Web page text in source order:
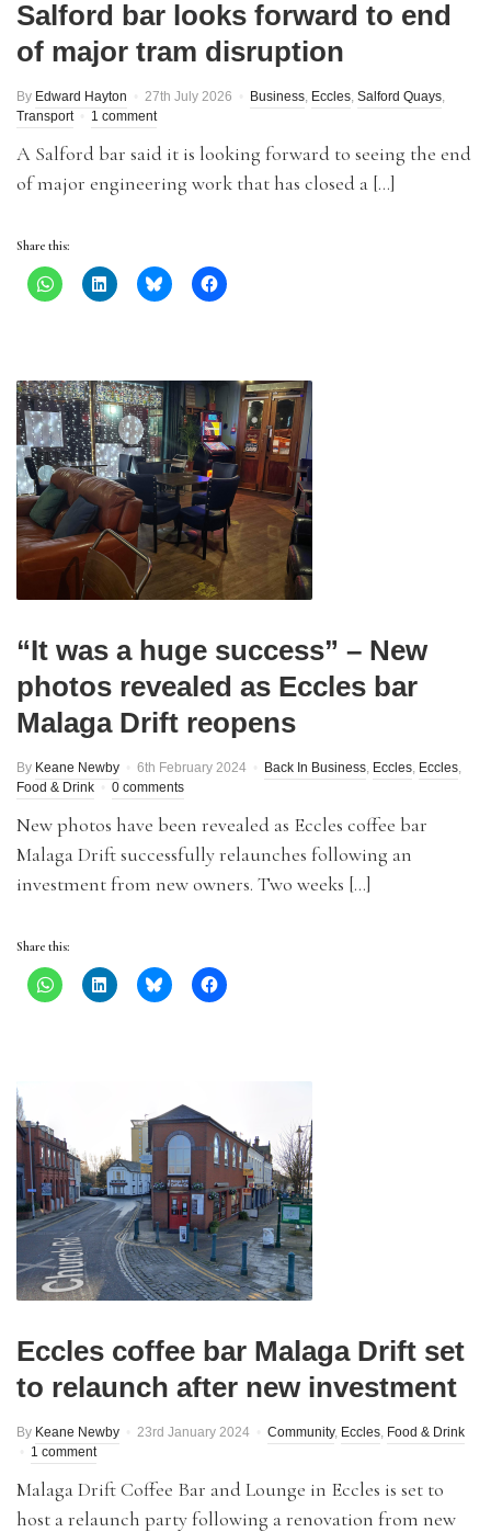
Salford bar looks forward to end
of major tram disruption
By Edward Hayton 27th July 2026 Business, Eccles, Salford Quays,
Transport
1 comment
A Salford bar said it is looking forward to seeing the end
of major engineering work that has closed a […]
Share this:
“It was a huge success” – New
photos revealed as Eccles bar
Malaga Drift reopens
By Keane Newby 6th February 2024 Back In Business, Eccles, Eccles,
Food & Drink
0 comments
New photos have been revealed as Eccles coffee bar
Malaga Drift successfully relaunches following an
investment from new owners. Two weeks […]
Share this:
Eccles coffee bar Malaga Drift set
to relaunch after new investment
By Keane Newby 23rd January 2024 Community, Eccles, Food & Drink
1 comment
Malaga Drift Coffee Bar and Lounge in Eccles is set to
host a relaunch party following a renovation from new